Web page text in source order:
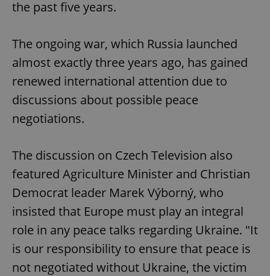
the past five years.
The ongoing war, which Russia launched
almost exactly three years ago, has gained
renewed international attention due to
discussions about possible peace
negotiations.
The discussion on Czech Television also
featured Agriculture Minister and Christian
Democrat leader Marek Výborný, who
insisted that Europe must play an integral
role in any peace talks regarding Ukraine. "It
is our responsibility to ensure that peace is
not negotiated without Ukraine, the victim